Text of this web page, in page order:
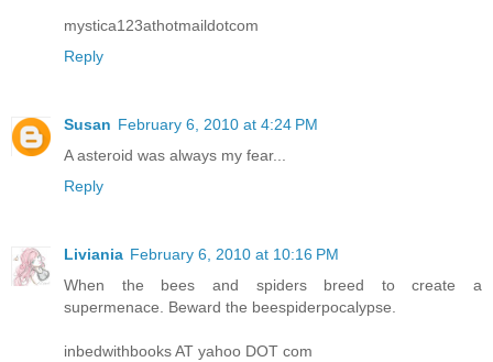
mystica123athotmaildotcom
Reply
Susan February 6, 2010 at 4:24 PM
A asteroid was always my fear...
Reply
Liviania February 6, 2010 at 10:16 PM
When the bees and spiders breed to create a
supermenace. Beward the beespiderpocalypse.
inbedwithbooks AT yahoo DOT com